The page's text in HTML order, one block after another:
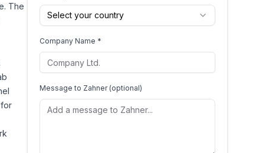
The
Select your country
Company Name *
Message to Zahner(optional)